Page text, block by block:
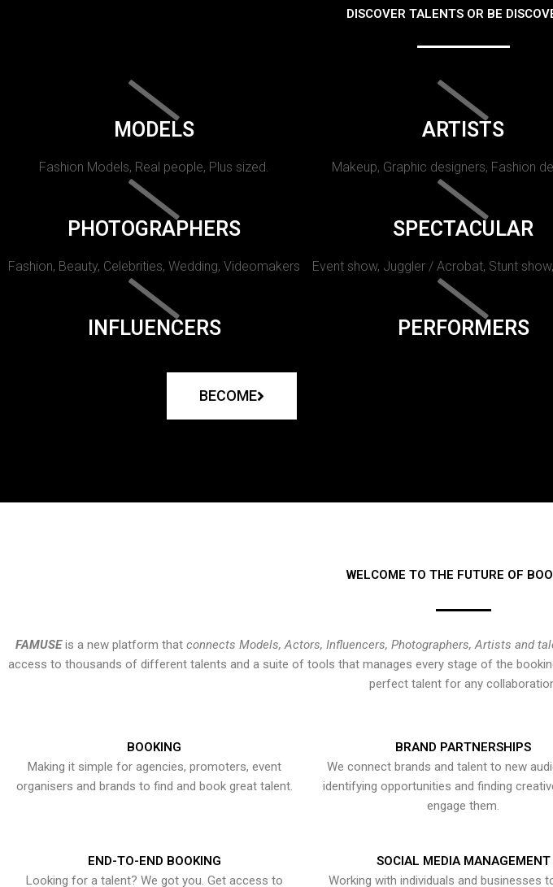
DISCOVER TALENTS OR BE
MODELS
Fashion Models, Real people, Plus sized.
ARTISTS
Makeup, Graphic designers, Fashion
PHOTOGRAPHERS
Fashion, Beauty, Celebrities, Wedding, Videomakers
SPECTACULAR
Event show, Juggler / Acrobat, Stunt
INFLUENCERS PERFORMERS
BECOME
WELCOME TO THE FUTURE OF
FAMUSEis a new platform that connects Models, Actors, Influencers, Photographers, Artists and
access to thousands of different talents and a suite of tools that manages every stage of the
perfect talent for any
BOOKING
Making it simple for agencies, promoters, event
organisers and brands to find and book great talent.
BRAND PARTNERSHIPS
We connect brands and talent to new
identifying opportunities and finding
engage them.
END-TO-END BOOKING
Looking for a talent? We got you. Get access to
SOCIAL MEDIA MANAGEMENT
Working with individuals and businesses